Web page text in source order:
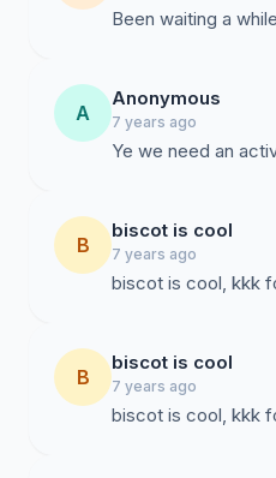
Been waiting a
A
Anonymous
7 years ago
Ye we need an
B
biscot is cool
7 years ago
biscot is cool, kkk
B
biscot is cool
7 years ago
biscot is cool, kkk